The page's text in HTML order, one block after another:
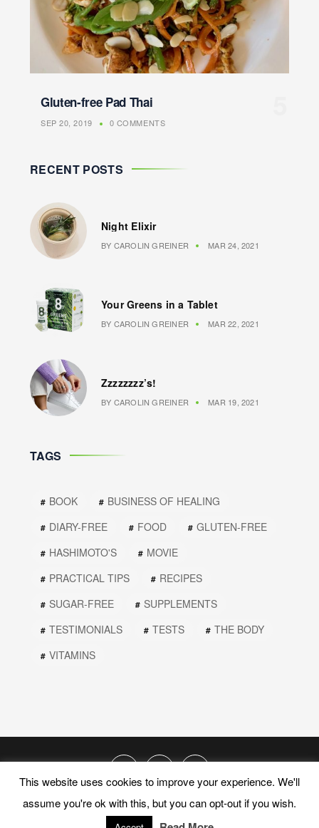
Gluten-free Pad Thai
SEP 20, 2019 0 COMMENTS
RECENT POSTS
Night Elixir
BY CAROLIN GREINER MAR 24, 2021
Your Greens in a Tablet
BY CAROLIN GREINER MAR 22, 2021
Zzzzzzzz’s!
BY CAROLIN GREINER MAR 19, 2021
TAGS
BOOK
BUSINESS OF HEALING
DIARY-FREE
FOOD
GLUTEN-FREE
HASHIMOTO'S
MOVIE
PRACTICAL TIPS
RECIPES
SUGAR-FREE
SUPPLEMENTS
TESTIMONIALS
TESTS
THE BODY
VITAMINS
© 2019 PEEL THE ONION. ALL RIGHTS RESERVED.
This website uses cookies to improve your experience. We'll
assume you're ok with this, but you can opt-out if you wish.